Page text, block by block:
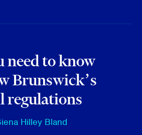
need to know
Brunswick’s
regulations
Hilley Bland